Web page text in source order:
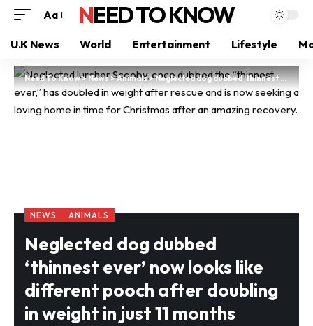
Aa NEED TO KNOW
U.K News World Entertainment Lifestyle
Need To Know>News>Animals>Neglected dog dubbed ‘thinnest ever’ now looks like different pooch after doubling in weight in just 11 months
NEWS ANIMALS
Neglected dog dubbed
‘thinnest ever’ now looks like
different pooch after doubling
in weight in just 11 months